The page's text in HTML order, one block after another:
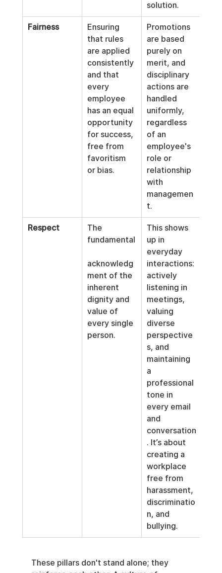
solution.
Fairness
Ensuring
that rules
are applied
consistently
and that
every
employee
has an equal
opportunity
for success,
free from
favoritism
or bias.
Promotions
are based
purely on
merit, and
disciplinary
actions are
handled
uniformly,
regardless
of an
employee's
role or
relationship
with
managemen
t.
Respect
The
fundamental
acknowledg
ment of the
inherent
dignity and
value of
every single
person.
This shows
up in
everyday
interactions:
actively
listening in
meetings,
valuing
diverse
perspective
s, and
maintaining
a
professional
tone in
every email
and
conversation
. It’s about
creating a
workplace
free from
harassment,
discriminatio
n, and
bullying.
These pillars don't stand alone; they